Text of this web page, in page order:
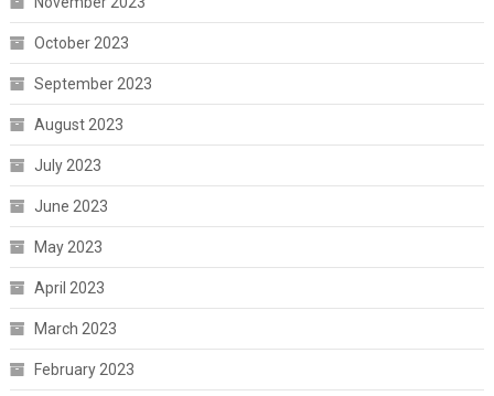
October 2023
September 2023
August 2023
July 2023
June 2023
May 2023
April 2023
March 2023
February 2023